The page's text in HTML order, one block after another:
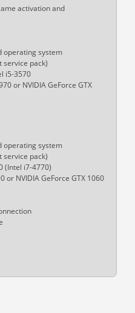
activation and
operating system
service pack)
i5-3570
or NVIDIA GeForce GTX
operating system
service pack)
(Intel i7-4770)
or NVIDIA GeForce GTX 1060